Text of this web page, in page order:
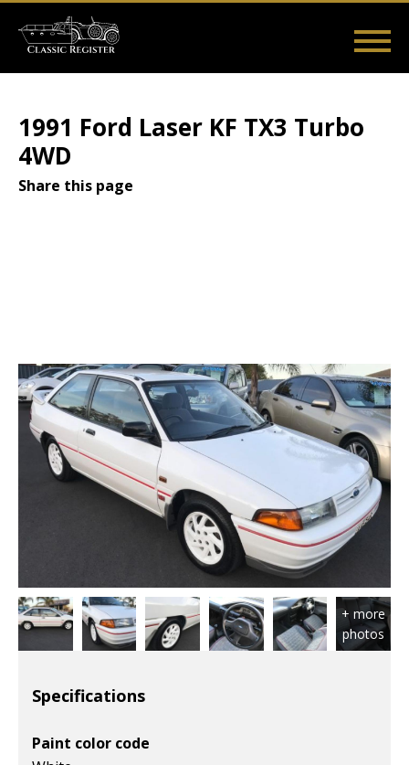
main
Main
User
menu
1991 Ford Laser KF TX3 Turbo
4WD
Share this page
Specifications
Paint color code